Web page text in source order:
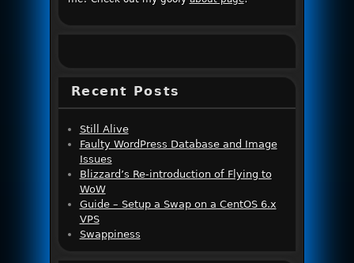
Recent Posts
Still Alive
Faulty WordPress Database and Image
Issues
Blizzard’s Re-introduction of Flying to
WoW
Guide – Setup a Swap on a CentOS 6.x
VPS
Swappiness